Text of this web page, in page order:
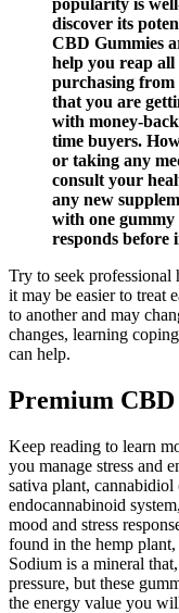
popularity is
discover its
CBD Gummies
help you reap
purchasing from
that you are
with money-
time buyers.
or taking any
consult your
any new
with one gummy
responds before
Try to seek
it may be easier to treat
to another and may
changes, learning
can help.
Premium
Keep reading to learn
you manage stress and
sativa plant,
endocannabinoid
mood and stress
found in the hemp
Sodium is a mineral
pressure, but these
the energy value you